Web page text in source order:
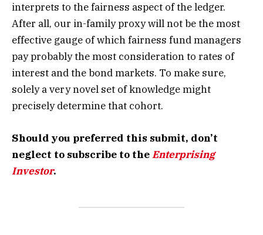
interprets to the fairness aspect of the ledger.
After all, our in-family proxy will not be the most
effective gauge of which fairness fund managers
pay probably the most consideration to rates of
interest and the bond markets. To make sure,
solely a very novel set of knowledge might
precisely determine that cohort.
Should you preferred this submit, don’t
neglect to subscribe to theEnterprising
Investor.